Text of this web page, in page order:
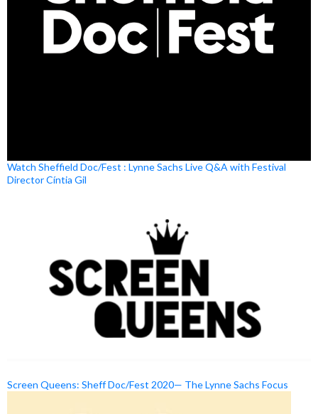
Watch Sheffield Doc/Fest : Lynne Sachs Live Q&A with Festival
Director Cíntia Gil
Screen Queens: Sheff Doc/Fest 2020— The Lynne Sachs Focus